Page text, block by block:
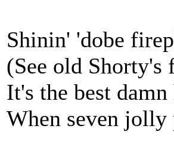
Shinin' 'dobe
(See old
It's the best
When seven